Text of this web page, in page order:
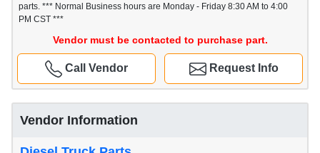
parts. *** Normal Business hours are Monday - Friday 8:30 AM to 4:00
PM CST ***
Vendor must be contacted to purchase part.
Request Info
Call Vendor
Vendor Information